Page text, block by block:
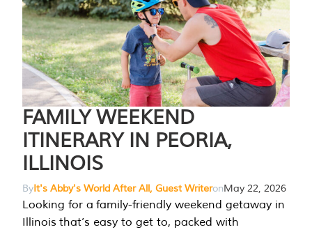
FAMILY WEEKEND
ITINERARY IN PEORIA,
ILLINOIS
ByIt's Abby's World After All, Guest WriteronMay 22, 2026
Looking for a family-friendly weekend getaway in
Illinois that’s easy to get to, packed with